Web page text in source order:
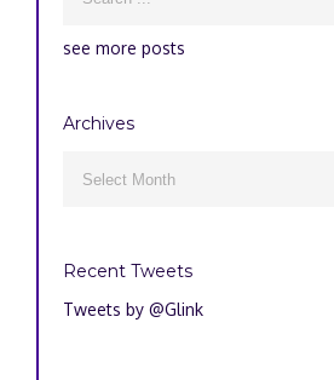
see more posts
Archives
Recent Tweets
Tweets by @Glink